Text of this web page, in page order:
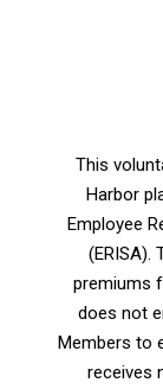
This
Harbor
Employee
(ERISA).
premiums
does not
Members to
receives